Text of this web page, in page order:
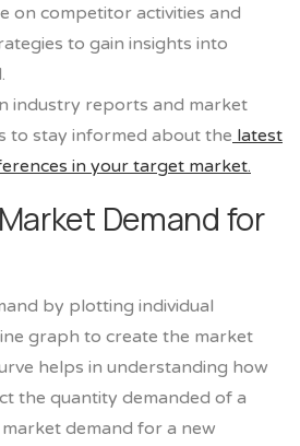
on competitor activities and
to gain insights into
industry reports and market
to stay informed about the latest
in your target market.
Demand for
by plotting individual
graph to create the market
helps in understanding how
the quantity demanded of a
demand for a new